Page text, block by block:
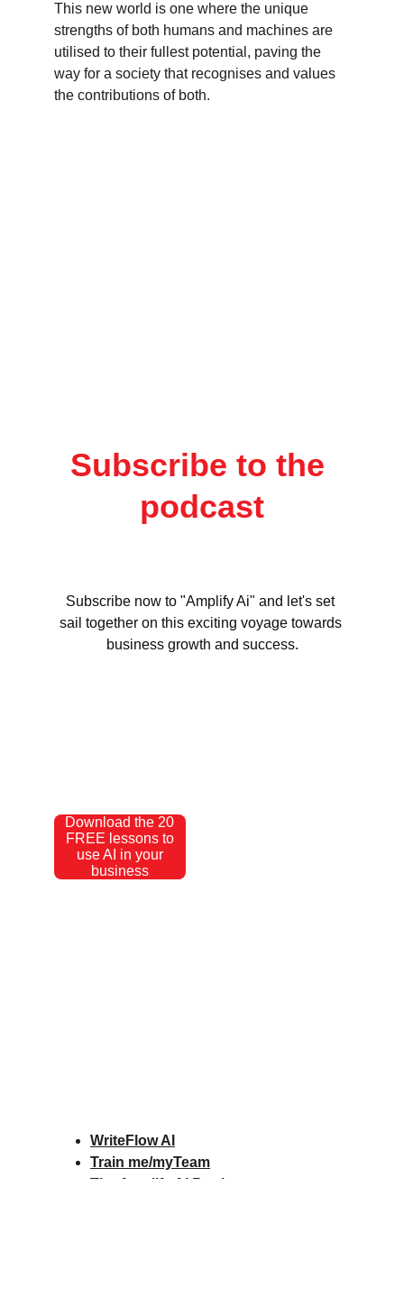
This new world is one where the unique
strengths of both humans and machines are
utilised to their fullest potential, paving the
way for a society that recognises and values
the contributions of both.
Subscribe to the
podcast
Subscribe now to "Amplify Ai" and let's set
sail together on this exciting voyage towards
business growth and success.
Download the 20
FREE lessons to
use AI in your
business
WriteFlow AI
Train me/myTeam
The Amplify AI Book